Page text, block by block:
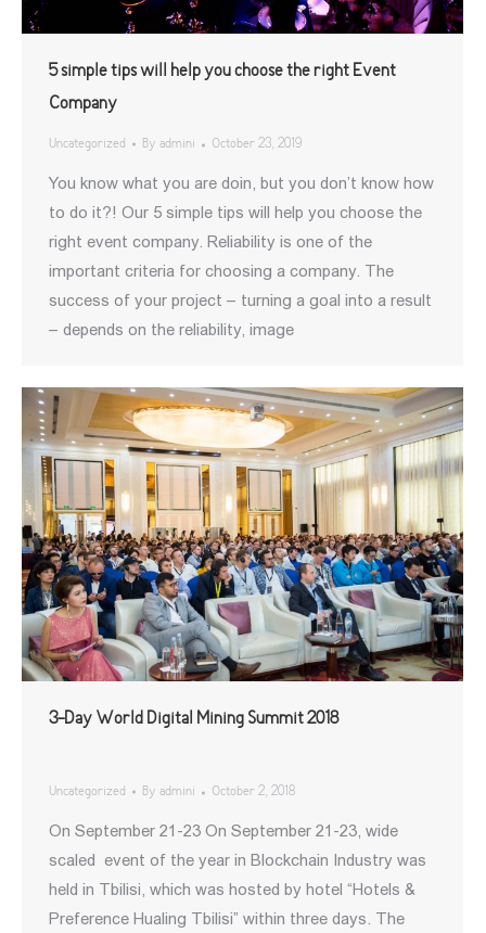
5 simple tips will help you choose the right Event
Company
Uncategorized By admini October 23, 2019
You know what you are doin, but you don’t know how
to do it?! Our 5 simple tips will help you choose the
right event company. Reliability is one of the
important criteria for choosing a company. The
success of your project – turning a goal into a result
– depends on the reliability, image
3-Day World Digital Mining Summit 2018
Uncategorized By admini October 2, 2018
On September 21-23 On September 21-23, wide
scaled event of the year in Blockchain Industry was
held in Tbilisi, which was hosted by hotel “Hotels &
Preference Hualing Tbilisi” within three days. The